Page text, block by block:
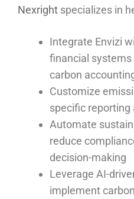
Nexright specializes in
Integrate Envizi
financial
carbon
Customize
specific reporting
Automate
reduce
decision-making
Leverage AI-
implement